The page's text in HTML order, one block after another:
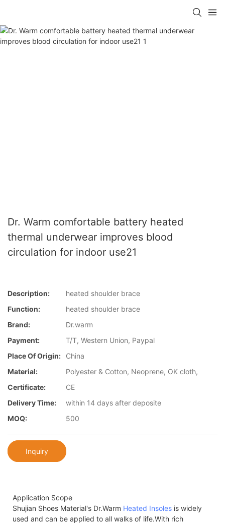
Dr. Warm comfortable battery heated
thermal underwear improves blood
circulation for indoor use21
Description:
heated shoulder brace
Function:
heated shoulder brace
Brand:
Dr.warm
Payment:
T/T, Western Union, Paypal
Place Of Origin:
China
Material:
Polyester & Cotton, Neoprene, OK cloth,
Certificate:
CE
Delivery Time:
within 14 days after deposite
MOQ:
500
Inquiry
Application Scope
Shujian Shoes Material's Dr.Warm Heated Insoles is widely
used and can be applied to all walks of life.With rich